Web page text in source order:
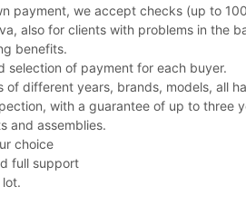
payment, we accept checks (up to 100
also for clients with problems in the
benefits.
selection of payment for each buyer.
of different years, brands, models, all
with a guarantee of up to three
and assemblies.
choice
full support